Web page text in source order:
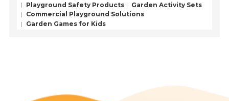
Playground Safety Products
Garden Activity Sets
Commercial Playground Solutions
Garden Games for Kids